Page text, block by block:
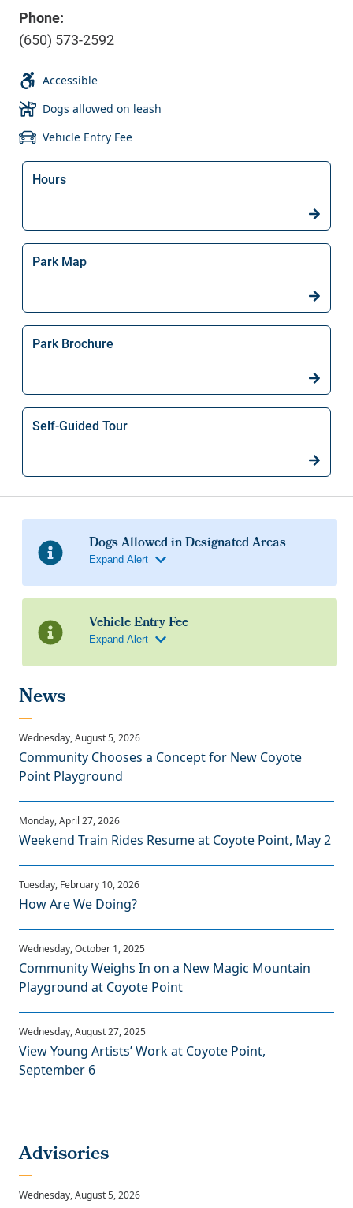
Phone:
(650) 573-2592
Hours
Park Map
Park Brochure
Self-Guided Tour
Community Chooses a Concept for New Coyote
Point Playground
Weekend Train Rides Resume at Coyote Point, May 2
How Are We Doing?
Community Weighs In on a New Magic Mountain
Playground at Coyote Point
View Young Artists’ Work at Coyote Point,
September 6